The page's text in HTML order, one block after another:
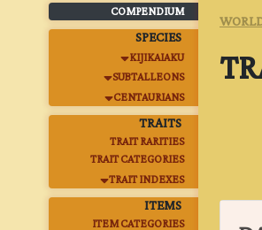
COMPENDIUM
SPECIES
KIJIKAIAKU
SUBTALLEONS
CENTAURIANS
TRAITS
TRAIT RARITIES
TRAIT CATEGORIES
TRAIT INDEXES
ITEMS
ITEM CATEGORIES